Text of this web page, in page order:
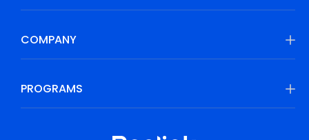
COMPANY
PROGRAMS